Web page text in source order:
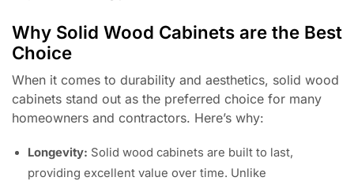
Why Solid Wood Cabinets are the Best
Choice
When it comes to durability and aesthetics, solid wood
cabinets stand out as the preferred choice for many
homeowners and contractors. Here’s why:
Longevity: Solid wood cabinets are built to last,
providing excellent value over time. Unlike